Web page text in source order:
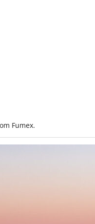
Fumex.